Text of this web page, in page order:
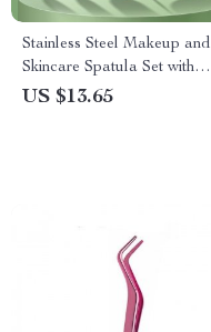
Stainless Steel Makeup and
Skincare Spatula Set with
Storage Bag
US $13.65